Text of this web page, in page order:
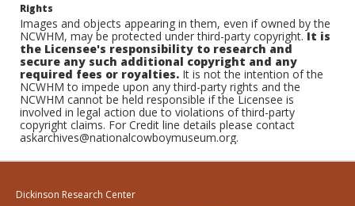
Rights
Images and objects appearing in them, even if owned by the
NCWHM, may be protected under third-party copyright.It is
the Licensee's responsibility to research and
secure any such additional copyright and any
required fees or royalties. It is not the intention of the
NCWHM to impede upon any third-party rights and the
NCWHM cannot be held responsible if the Licensee is
involved in legal action due to violations of third-party
copyright claims. For Credit line details please contact
askarchives@nationalcowboymuseum.org.
Dickinson Research Center